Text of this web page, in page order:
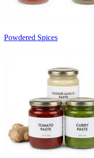
Powdered Spices